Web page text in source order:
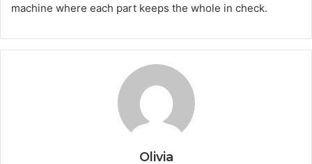
machine where each part keeps the whole in check.
Olivia